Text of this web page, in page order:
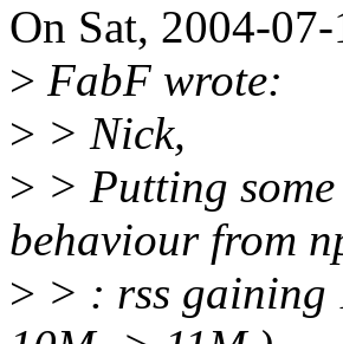
On Sat, 2004-
> FabF wrote:
> > Nick,
> > Putting
behaviour from
> > : rss gaining